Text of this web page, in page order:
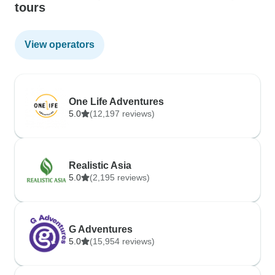
tours
View operators
One Life Adventures
5.0 (12,197 reviews)
Realistic Asia
5.0 (2,195 reviews)
G Adventures
5.0 (15,954 reviews)